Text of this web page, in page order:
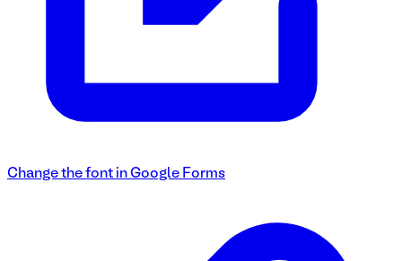
Change the font in Google Forms